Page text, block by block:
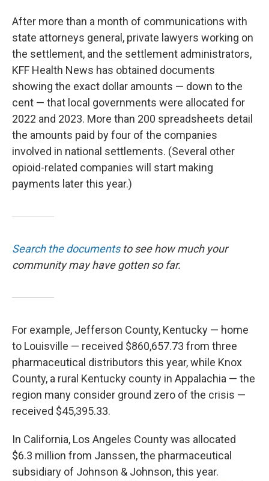
After more than a month of communications with
state attorneys general, private lawyers working on
the settlement, and the settlement administrators,
KFF Health News has obtained documents
showing the exact dollar amounts — down to the
cent — that local governments were allocated for
2022 and 2023. More than 200 spreadsheets detail
the amounts paid by four of the companies
involved in national settlements. (Several other
opioid-related companies will start making
payments later this year.)
Search the documentsto see how much your
community may have gotten so far.
For example, Jefferson County, Kentucky — home
to Louisville — received $860,657.73 from three
pharmaceutical distributors this year, while Knox
County, a rural Kentucky county in Appalachia — the
region many consider ground zero of the crisis —
received $45,395.33.
In California, Los Angeles County was allocated
$6.3 million from Janssen, the pharmaceutical
subsidiary of Johnson & Johnson, this year.